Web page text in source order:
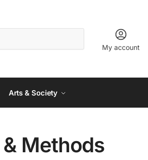
My account
Arts & Society
Methods